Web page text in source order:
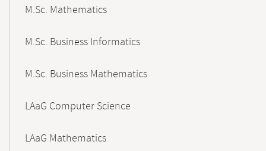
M.Sc. Mathematics
M.Sc. Business Informatics
M.Sc. Business Mathematics
LAaG Computer Science
LAaG Mathematics